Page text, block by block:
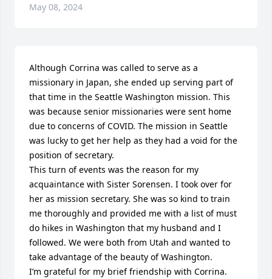
May 08, 2024
Although Corrina was called to serve as a
missionary in Japan, she ended up serving part of
that time in the Seattle Washington mission. This
was because senior missionaries were sent home
due to concerns of COVID. The mission in Seattle
was lucky to get her help as they had a void for the
position of secretary.
This turn of events was the reason for my
acquaintance with Sister Sorensen. I took over for
her as mission secretary. She was so kind to train
me thoroughly and provided me with a list of must
do hikes in Washington that my husband and I
followed. We were both from Utah and wanted to
take advantage of the beauty of Washington.
I’m grateful for my brief friendship with Corrina.